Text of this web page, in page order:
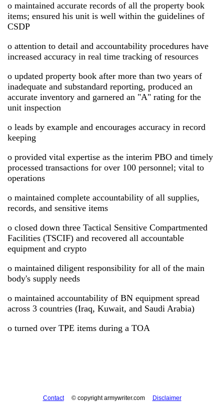
o maintained accurate records of all the property book
items; ensured his unit is well within the guidelines of
CSDP
o attention to detail and accountability procedures have
increased accuracy in real time tracking of resources
o updated property book after more than two years of
inadequate and substandard reporting, produced an
accurate inventory and garnered an "A" rating for the
unit inspection
o leads by example and encourages accuracy in record
keeping
o provided vital expertise as the interim PBO and timely
processed transactions for over 100 personnel; vital to
operations
o maintained complete accountability of all supplies,
records, and sensitive items
o closed down three Tactical Sensitive Compartmented
Facilities (TSCIF) and recovered all accountable
equipment and crypto
o maintained diligent responsibility for all of the main
body's supply needs
o maintained accountability of BN equipment spread
across 3 countries (Iraq, Kuwait, and Saudi Arabia)
o turned over TPE items during a TOA
Contact© copyright armywriter.com Disclaimer